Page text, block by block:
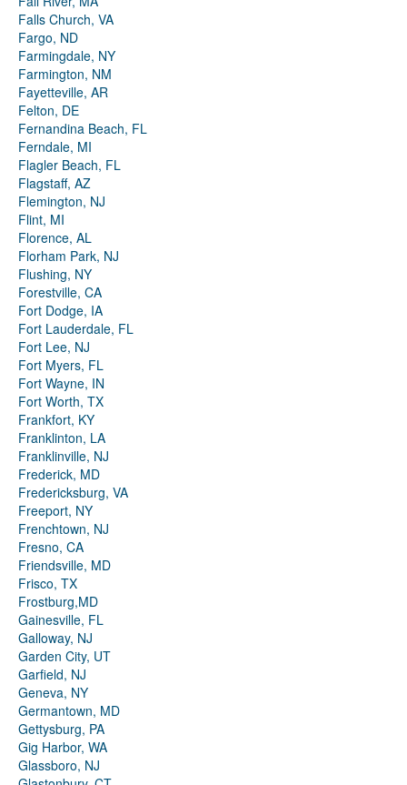
Falls Church, VA
Fargo, ND
Farmingdale, NY
Farmington, NM
Fayetteville, AR
Felton, DE
Fernandina Beach, FL
Ferndale, MI
Flagler Beach, FL
Flagstaff, AZ
Flemington, NJ
Flint, MI
Florence, AL
Florham Park, NJ
Flushing, NY
Forestville, CA
Fort Dodge, IA
Fort Lauderdale, FL
Fort Lee, NJ
Fort Myers, FL
Fort Wayne, IN
Fort Worth, TX
Frankfort, KY
Franklinton, LA
Franklinville, NJ
Frederick, MD
Fredericksburg, VA
Freeport, NY
Frenchtown, NJ
Fresno, CA
Friendsville, MD
Frisco, TX
Frostburg,MD
Gainesville, FL
Galloway, NJ
Garden City, UT
Garfield, NJ
Geneva, NY
Germantown, MD
Gettysburg, PA
Gig Harbor, WA
Glassboro, NJ